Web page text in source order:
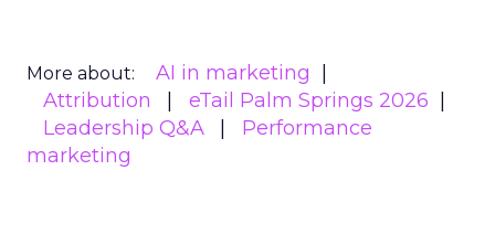
More about:
AI in marketing
Attribution
eTail Palm Springs 2026
Leadership Q&A
Performance
marketing